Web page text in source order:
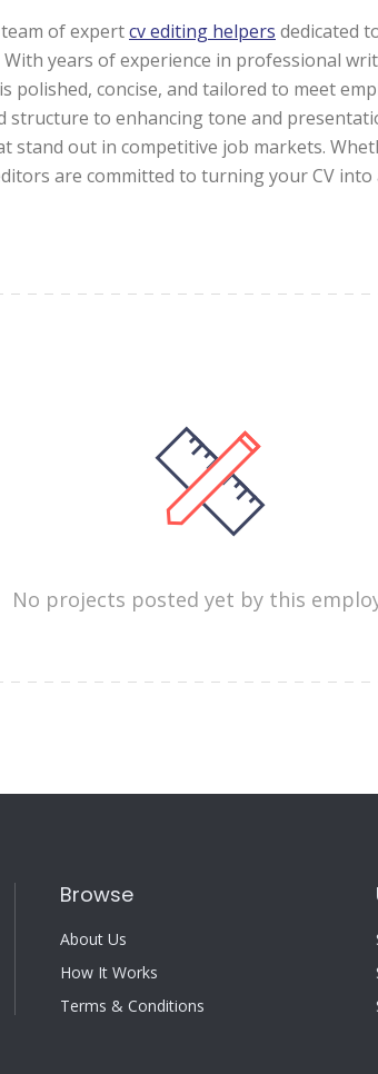
of expertcv editing helpers dedicated
years of experience in professional
polished, concise, and tailored to meet
structure to enhancing tone and
stand out in competitive job markets.
are committed to turning your CV
No projects posted yet by this
Browse
About Us
How It Works
Terms & Conditions